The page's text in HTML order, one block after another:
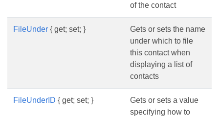
of the contact
FileUnder { get; set; }
Gets or sets the name
under which to file
this contact when
displaying a list of
contacts
FileUnderID { get; set; }
Gets or sets a value
specifying how to